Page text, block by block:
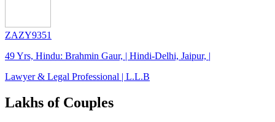
ZAZY9351
49 Yrs, Hindu: Brahmin Gaur, | Hindi-Delhi, Jaipur, |
Lawyer & Legal Professional | L.L.B
Lakhs of Couples